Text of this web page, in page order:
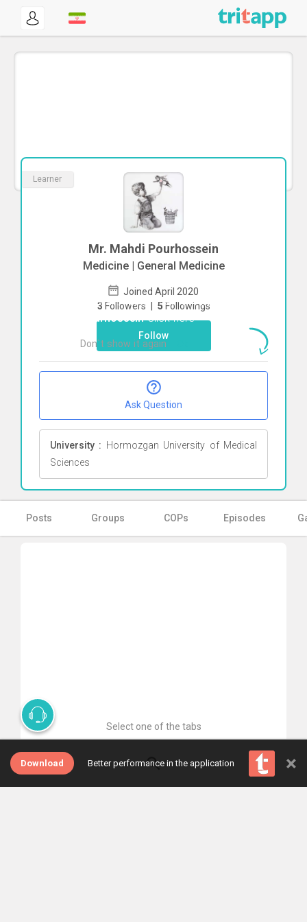
Learner
Mr. Mahdi Pourhossein
Medicine | General Medicine
Joined April 2020
3 Followers | 5 Followings
Follow
Ask Question
University : Hormozgan University of Medical
Sciences
Posts Groups COPs Episodes
Select one of the tabs
Download Better performance in the application ×
To start direct chat withMahdi
PourhosseinClick here
Don`t show it again